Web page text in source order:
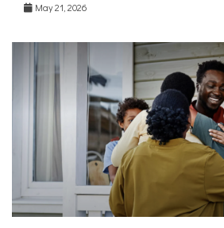
May 21, 2026